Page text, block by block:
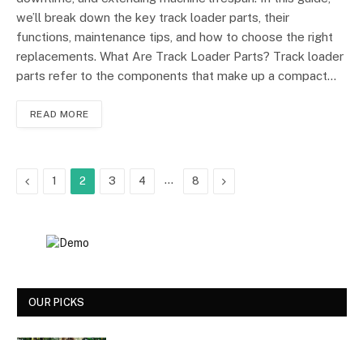
we’ll break down the key track loader parts, their
functions, maintenance tips, and how to choose the right
replacements. What Are Track Loader Parts? Track loader
parts refer to the components that make up a compact…
READ MORE
Previous
1 2 3 4 … 8 Next
OUR PICKS